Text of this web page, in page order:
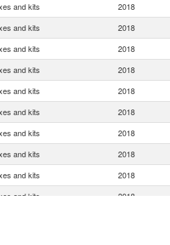
and kits 2018
and kits 2018
and kits 2018
and kits 2018
and kits 2018
and kits 2018
and kits 2018
and kits 2018
and kits 2018
and kits 2018